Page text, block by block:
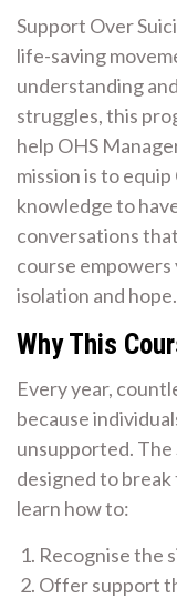
Support Over
life-saving
understanding
struggles, this
help OHS
mission is to
knowledge to
conversations
course
isolation and hope.
Why This
Every year,
because
unsupported. The
designed to
learn how to:
Recognise the
Offer support